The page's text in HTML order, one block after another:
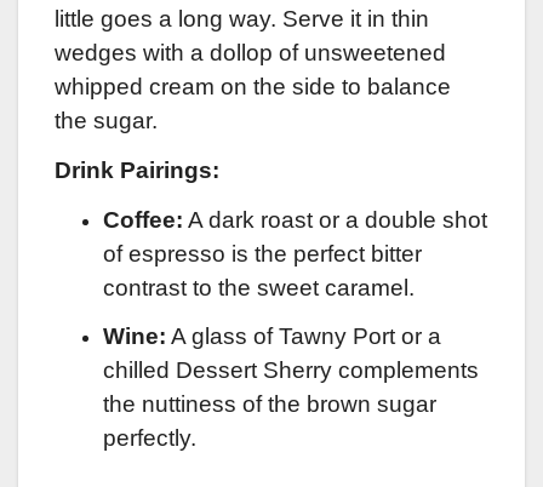
little goes a long way. Serve it in thin
wedges with a dollop of unsweetened
whipped cream on the side to balance
the sugar.
Drink Pairings:
Coffee: A dark roast or a double shot
of espresso is the perfect bitter
contrast to the sweet caramel.
Wine: A glass of Tawny Port or a
chilled Dessert Sherry complements
the nuttiness of the brown sugar
perfectly.